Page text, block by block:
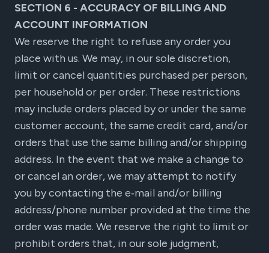
SECTION 6 - ACCURACY OF BILLING AND
ACCOUNT INFORMATION
We reserve the right to refuse any order you
place with us. We may, in our sole discretion,
limit or cancel quantities purchased per person,
per household or per order. These restrictions
may include orders placed by or under the same
customer account, the same credit card, and/or
orders that use the same billing and/or shipping
address. In the event that we make a change to
or cancel an order, we may attempt to notify
you by contacting the e‑mail and/or billing
address/phone number provided at the time the
order was made. We reserve the right to limit or
prohibit orders that, in our sole judgment,